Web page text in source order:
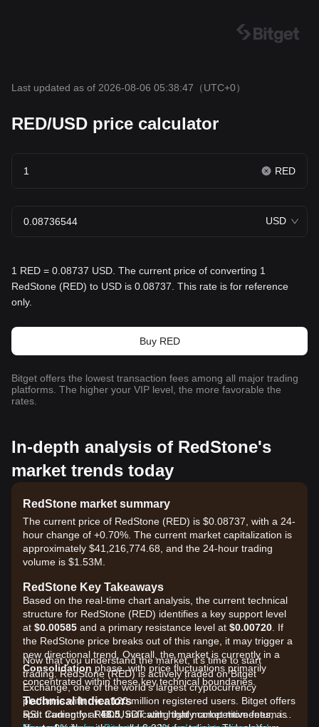
Last updated as of 2026-08-06 05:38:47 （UTC+0）
RED/USD price calculator
RED
USD
1 RED = 0.08737 USD. The current price of converting 1
RedStone (RED) to USD is 0.08737. This rate is for reference
only.
Buy RED
Bitget offers the lowest transaction fees among all major trading
platforms. The higher your VIP level, the more favorable the
rates.
In-depth analysis of RedStone's
market trends today
RedStone market summary
The current price of RedStone (RED) is $0.08737, with a 24-
hour change of +0.70%. The current market capitalization is
approximately $41,216,774.68, and the 24-hour trading
volume is $1.53M.
RedStone Key Takeaways
Based on the real-time chart analysis, the current technical
structure for RedStone (RED) identifies a key support level
at $0.00585 and a primary resistance level at $0.00720 . If
the RedStone price breaks out of this range, it may trigger a
new directional trend. Overall, the market is currently in a
Consolidation phase, with price fluctuations primarily
concentrated within these key technical boundaries.
Technical Indicators
RSI: Currently at48.5, indicating that market momentum is
Now that you understand the market, it's time to start
trading. RedStone (RED) is actively traded on Bitget
Exchange, one of the world's largest cryptocurrency
platforms with over 120 million registered users. Bitget offers
spot trading for RED/USDT with highly competitive fees, as